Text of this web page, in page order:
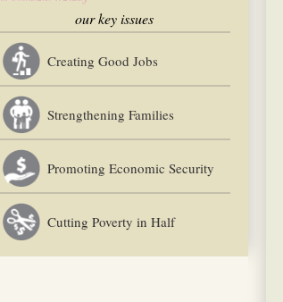
our key issues
Creating Good Jobs
Strengthening Families
Promoting Economic Security
Cutting Poverty in Half